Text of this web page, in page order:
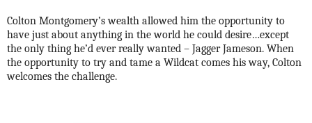
Colton Montgomery’s wealth allowed him the opportunity to
have just about anything in the world he could desire…except
the only thing he’d ever really wanted – Jagger Jameson. When
the opportunity to try and tame a Wildcat comes his way, Colton
welcomes the challenge.